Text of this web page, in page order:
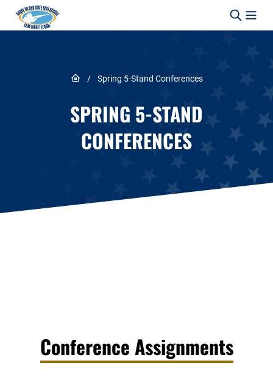
Skip to content
Link to Home page
/ Spring 5-Stand Conferences
SPRING 5-STAND
CONFERENCES
Conference Assignments